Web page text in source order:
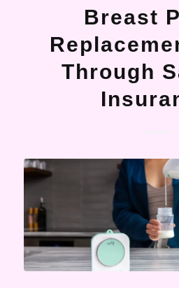
Breast
Through